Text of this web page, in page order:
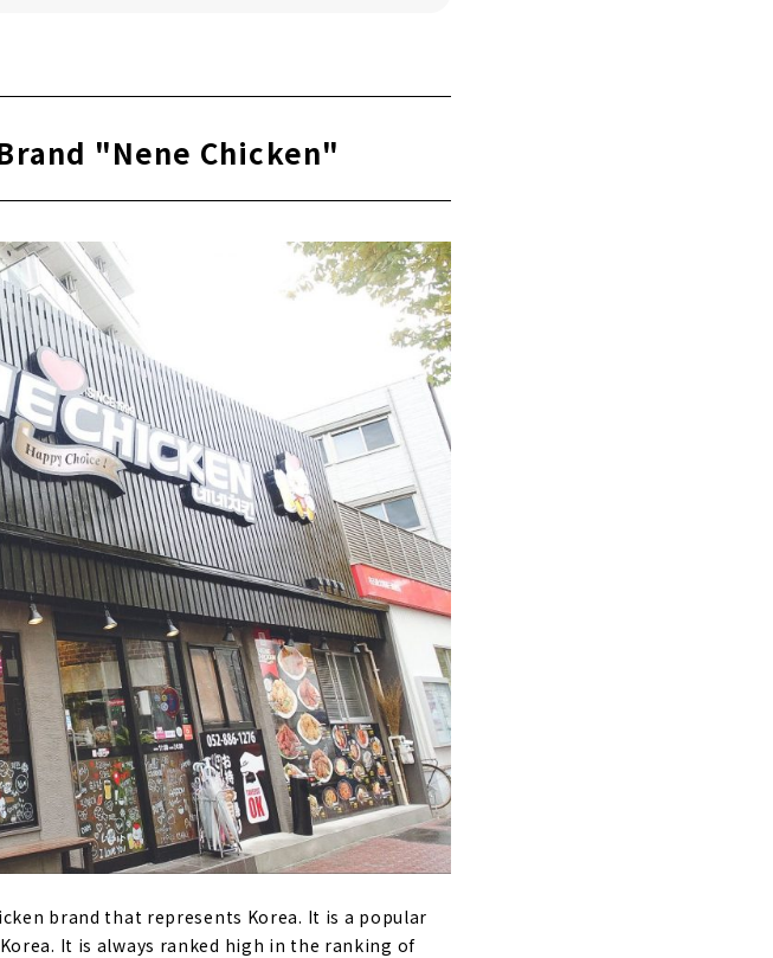
"Nene Chicken"
brand that represents Korea. It is a popular
It is always ranked high in the ranking of